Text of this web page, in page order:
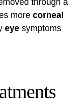
more corneal
eye symptoms